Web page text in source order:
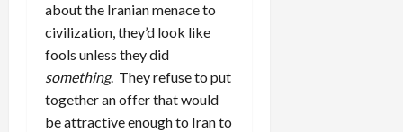
about the Iranian menace to
civilization, they’d look like
fools unless they did
something. They refuse to put
together an offer that would
be attractive enough to Iran to